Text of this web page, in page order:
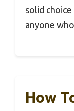
solid
anyone
How